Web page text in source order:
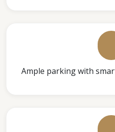
Ample parking with